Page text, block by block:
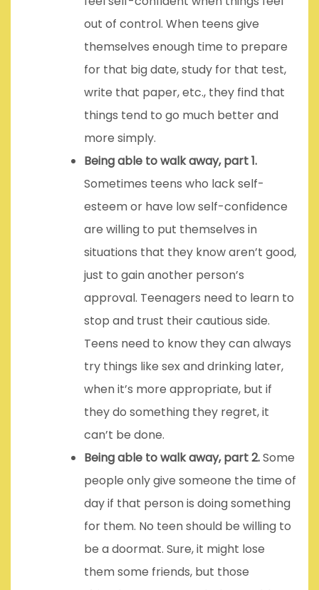
out of control. When teens give
themselves enough time to prepare
for that big date, study for that test,
write that paper, etc., they find that
things tend to go much better and
more simply.
Being able to walk away, part 1.
Sometimes teens who lack self-
esteem or have low self-confidence
are willing to put themselves in
situations that they know aren’t good,
just to gain another person’s
approval. Teenagers need to learn to
stop and trust their cautious side.
Teens need to know they can always
try things like sex and drinking later,
when it’s more appropriate, but if
they do something they regret, it
can’t be done.
Being able to walk away, part 2.Some
people only give someone the time of
day if that person is doing something
for them. No teen should be willing to
be a doormat. Sure, it might lose
them some friends, but those